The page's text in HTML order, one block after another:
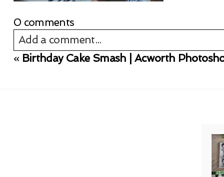
0 comments
Add a comment...
Your email is never published or shared.
« Birthday Cake Smash | Acworth